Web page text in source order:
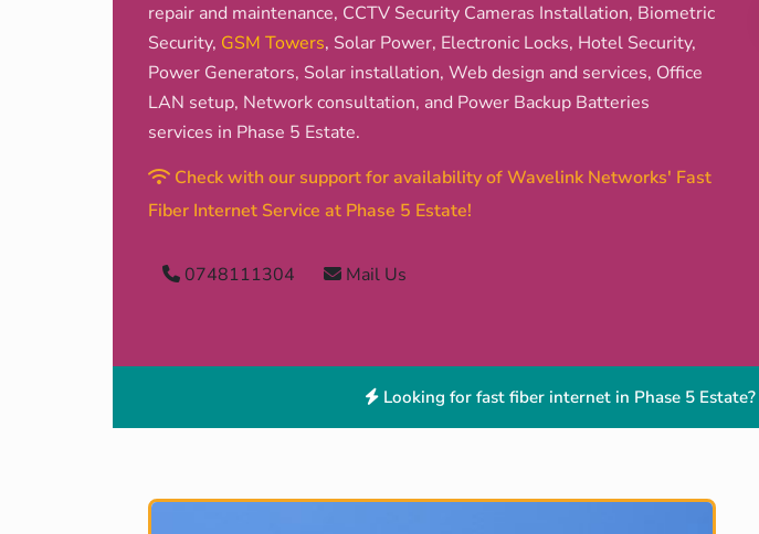
repair and maintenance, CCTV Security Cameras Installation, Biometric
Security, GSM Towers, Solar Power, Electronic Locks, Hotel Security,
Power Generators, Solar installation, Web design and services, Office
LAN setup, Network consultation, and Power Backup Batteries
services in Phase 5 Estate.
Check with our support for availability of Wavelink Networks' Fast
Fiber Internet Service at Phase 5 Estate!
0748111304 Mail Us
Looking for fast fiber internet in Phase 5 Estate?